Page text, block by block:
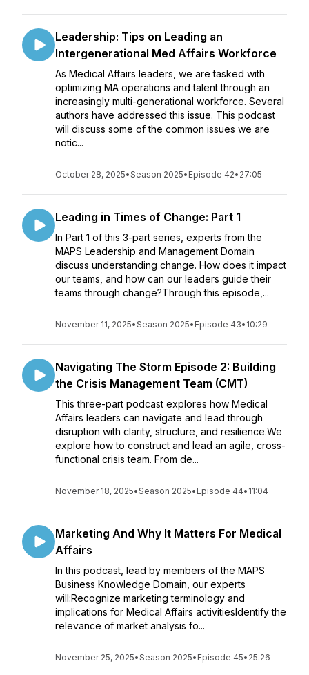
Leadership: Tips on Leading an
Intergenerational Med Affairs Workforce
As Medical Affairs leaders, we are tasked with
optimizing MA operations and talent through an
increasingly multi-generational workforce. Several
authors have addressed this issue. This podcast
will discuss some of the common issues we are
notic...
October 28, 2025•Season 2025• Episode 42• 27:05
Leading in Times of Change: Part 1
In Part 1 of this 3-part series, experts from the
MAPS Leadership and Management Domain
discuss understanding change. How does it impact
our teams, and how can our leaders guide their
teams through change?Through this episode,...
November 11, 2025•Season 2025• Episode 43• 10:29
Navigating The Storm Episode 2: Building
the Crisis Management Team (CMT)
This three-part podcast explores how Medical
Affairs leaders can navigate and lead through
disruption with clarity, structure, and resilience.We
explore how to construct and lead an agile, cross-
functional crisis team. From de...
November 18, 2025•Season 2025• Episode 44• 11:04
Marketing And Why It Matters For Medical
Affairs
In this podcast, lead by members of the MAPS
Business Knowledge Domain, our experts
will:Recognize marketing terminology and
implications for Medical Affairs activitiesIdentify the
relevance of market analysis fo...
November 25, 2025•Season 2025• Episode 45• 25:26